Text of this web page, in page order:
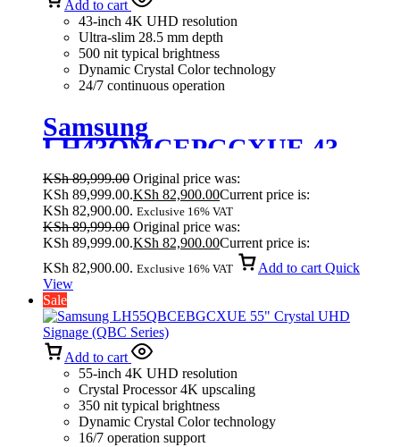
Add to cart
43-inch 4K UHD resolution
Ultra-slim 28.5 mm depth
500 nit typical brightness
Dynamic Crystal Color technology
24/7 continuous operation
Samsung
LH43QMCEPGCXUE 43
Inches Crystal UHD Signage
QMC
KSh89,999.00 Original price was:
KSh 89,999.00.KSh 82,900.00Current price is:
KSh 82,900.00. Exclusive 16% VAT
KSh89,999.00 Original price was:
KSh 89,999.00.KSh 82,900.00Current price is:
KSh 82,900.00. Exclusive 16% VAT Add to cart Quick
View
Sale
Add to cart
55-inch 4K UHD resolution
Crystal Processor 4K upscaling
350 nit typical brightness
Dynamic Crystal Color technology
16/7 operation support